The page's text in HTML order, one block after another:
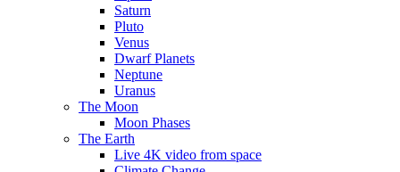
Saturn
Pluto
Venus
Dwarf Planets
Neptune
Uranus
The Moon
Moon Phases
The Earth
Live 4K video from space